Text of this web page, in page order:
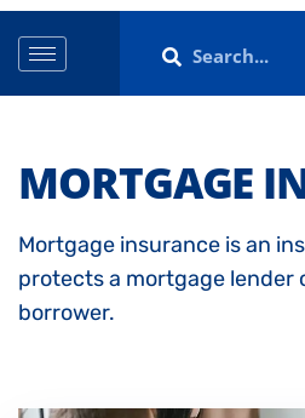
MORTGAGE
Mortgage insurance is an
protects a mortgage lender
borrower.